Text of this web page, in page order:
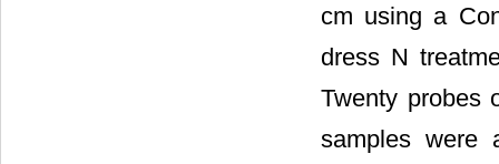
cm using a
dress N
Twenty probes
samples were